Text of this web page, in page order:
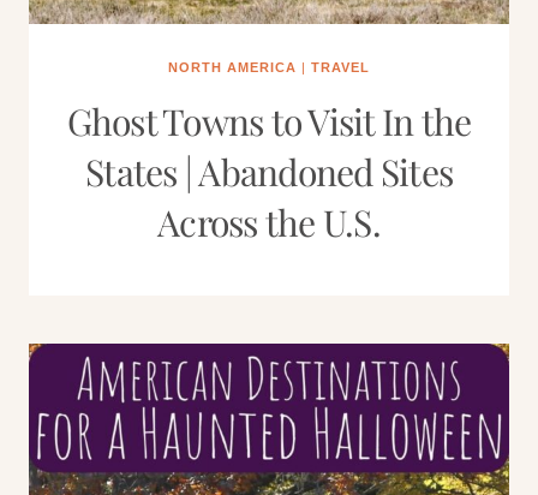
NORTH AMERICA | TRAVEL
Ghost Towns to Visit In the
States | Abandoned Sites
Across the U.S.